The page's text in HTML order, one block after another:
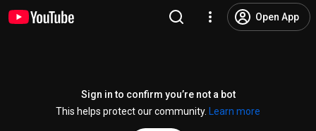
Open App
Sign in to confirm you’re not a bot
This helps protect our community.
Learn more